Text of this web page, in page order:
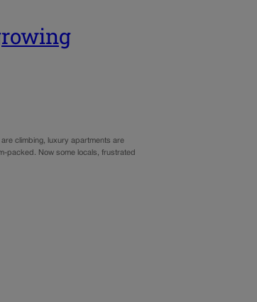
climbing, luxury apartments are
packed. Now some locals, frustrated